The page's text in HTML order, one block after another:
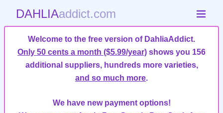
DAHLIAaddict.com
Welcome to the free version of DahliaAddict.
Only 50 cents a month ($5.99/year) shows you 156
additional suppliers, hundreds more varieties,
and so much more.
We have new payment options!